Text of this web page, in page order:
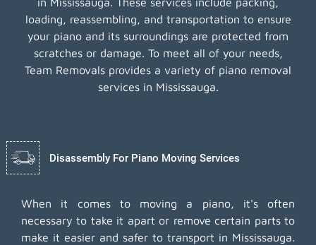
loading, reassembling, and transportation to ensure
your piano and its surroundings are protected from
scratches or damage. To meet all of your needs,
Team Removals provides a variety of piano removal
services in Mississauga.
Disassembly For Piano Moving Services
When it comes to moving a piano, it's often
necessary to take it apart or remove certain parts to
make it easier and safer to transport in Mississauga.